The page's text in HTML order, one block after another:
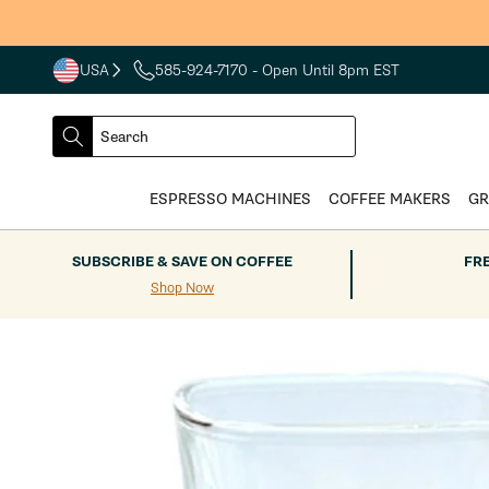
USA
COUNTRY
DROPDOWN
585-924-7170 - Open Until 8pm EST
SEARCH
Search
ESPRESSO MACHINES COFFEE MAKERS
SUBSCRIBE & SAVE ON COFFEE
Shop Now